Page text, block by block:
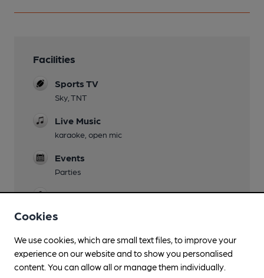
Facilities
Sports TV
Sky, TNT
Live Music
karaoke, open mic
Events
Parties
Games
Smoking
Cookies
We use cookies, which are small text files, to improve your
experience on our website and to show you personalised
content. You can allow all or manage them individually.